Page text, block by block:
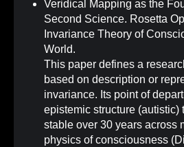
Veridical Mapping as the
Second Science. Rosetta
Invariance Theory of
World.
This paper defines a
based on description or
invariance. Its point of
epistemic structure (autistic)
stable over 30 years across
physics of consciousness